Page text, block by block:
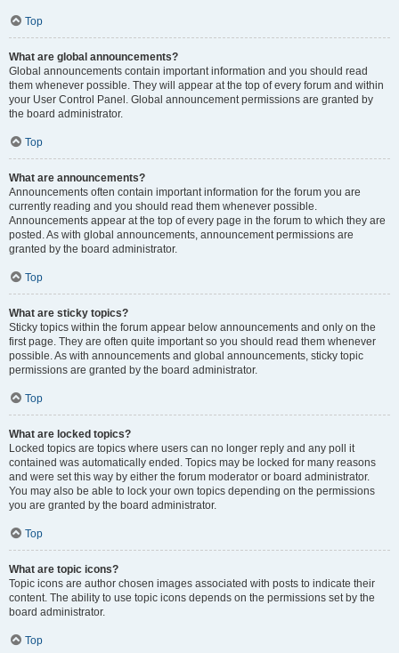
Top
What are global announcements?
Global announcements contain important information and you should read
them whenever possible. They will appear at the top of every forum and within
your User Control Panel. Global announcement permissions are granted by
the board administrator.
Top
What are announcements?
Announcements often contain important information for the forum you are
currently reading and you should read them whenever possible.
Announcements appear at the top of every page in the forum to which they are
posted. As with global announcements, announcement permissions are
granted by the board administrator.
Top
What are sticky topics?
Sticky topics within the forum appear below announcements and only on the
first page. They are often quite important so you should read them whenever
possible. As with announcements and global announcements, sticky topic
permissions are granted by the board administrator.
Top
What are locked topics?
Locked topics are topics where users can no longer reply and any poll it
contained was automatically ended. Topics may be locked for many reasons
and were set this way by either the forum moderator or board administrator.
You may also be able to lock your own topics depending on the permissions
you are granted by the board administrator.
Top
What are topic icons?
Topic icons are author chosen images associated with posts to indicate their
content. The ability to use topic icons depends on the permissions set by the
board administrator.
Top